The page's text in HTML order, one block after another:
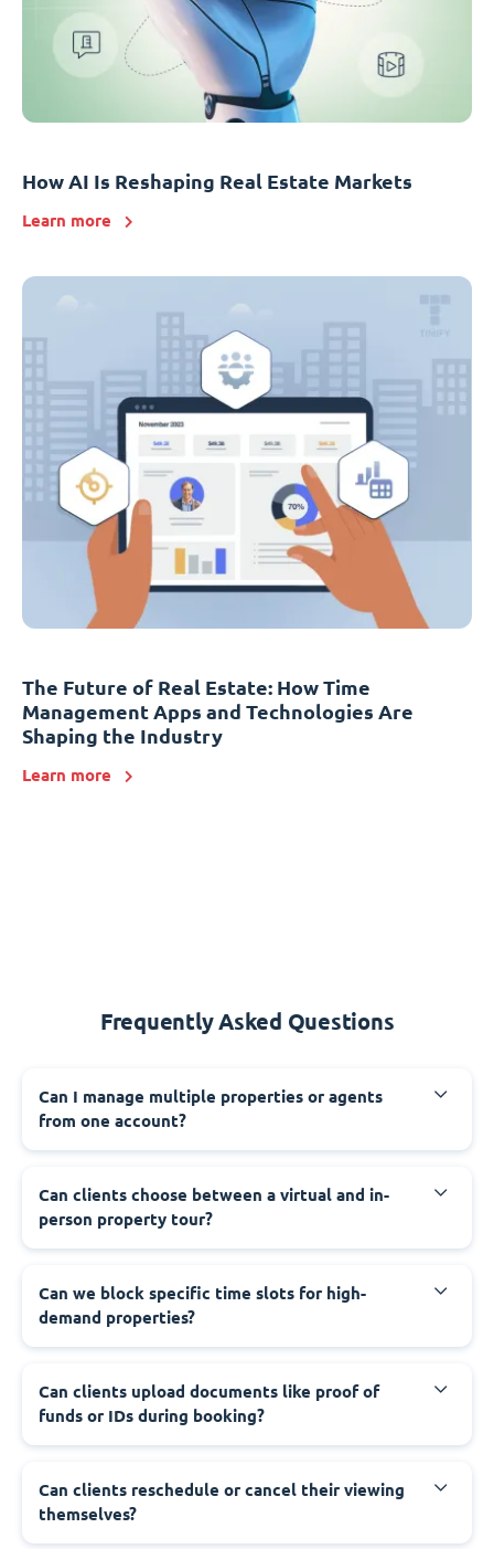
How AI Is Reshaping Real Estate Markets
Learn more
The Future of Real Estate: How Time
Management Apps and Technologies Are
Shaping the Industry
Learn more
Frequently Asked Questions
Can I manage multiple properties or agents
from one account?
Can clients choose between a virtual and in-
person property tour?
Can we block specific time slots for high-
demand properties?
Can clients upload documents like proof of
funds or IDs during booking?
Can clients reschedule or cancel their viewing
themselves?